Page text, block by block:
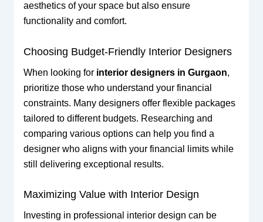
aesthetics of your space but also ensure
functionality and comfort.
Choosing Budget-Friendly Interior Designers
When looking for interior designers in Gurgaon,
prioritize those who understand your financial
constraints. Many designers offer flexible packages
tailored to different budgets. Researching and
comparing various options can help you find a
designer who aligns with your financial limits while
still delivering exceptional results.
Maximizing Value with Interior Design
Investing in professional interior design can be